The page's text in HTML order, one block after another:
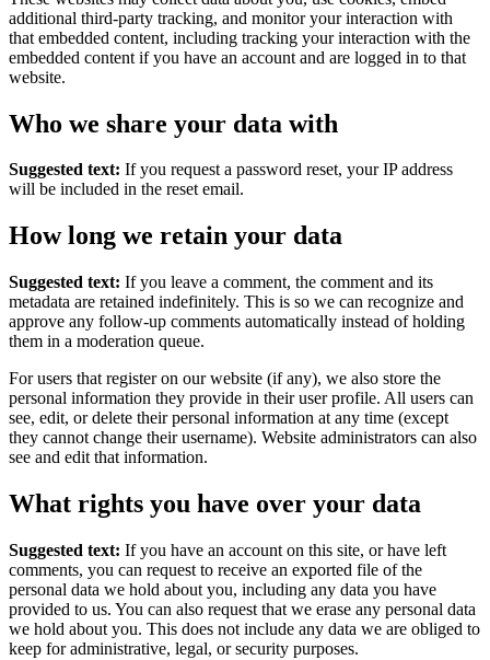
additional third-party tracking, and monitor your interaction with
that embedded content, including tracking your interaction with the
embedded content if you have an account and are logged in to that
website.
Who we share your data with
Suggested text: If you request a password reset, your IP address
will be included in the reset email.
How long we retain your data
Suggested text: If you leave a comment, the comment and its
metadata are retained indefinitely. This is so we can recognize and
approve any follow-up comments automatically instead of holding
them in a moderation queue.
For users that register on our website (if any), we also store the
personal information they provide in their user profile. All users can
see, edit, or delete their personal information at any time (except
they cannot change their username). Website administrators can also
see and edit that information.
What rights you have over your data
Suggested text: If you have an account on this site, or have left
comments, you can request to receive an exported file of the
personal data we hold about you, including any data you have
provided to us. You can also request that we erase any personal data
we hold about you. This does not include any data we are obliged to
keep for administrative, legal, or security purposes.